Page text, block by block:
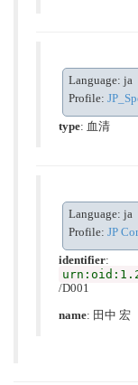
Language: ja
Profile:
type: 血清
Language: ja
Profile: JP
identifier:
/D001
name: 田中 宏